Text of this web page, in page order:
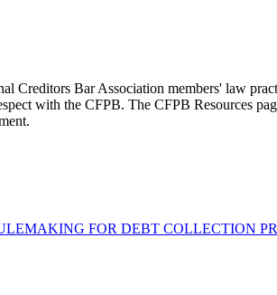
Creditors Bar Association members' law
with the CFPB. The CFPB Resources
FOR DEBT COLLECTION